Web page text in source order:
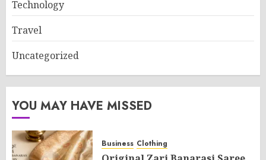
Technology
Travel
Uncategorized
YOU MAY HAVE MISSED
Business Clothing